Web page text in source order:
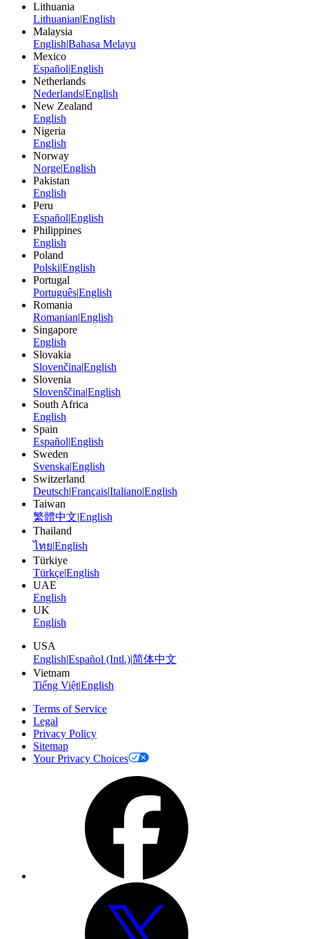
Lithuania
Lithuanian|English
Malaysia
English|Bahasa Melayu
Mexico
Español|English
Netherlands
Nederlands|English
New Zealand
English
Nigeria
English
Norway
Norge|English
Pakistan
English
Peru
Español|English
Philippines
English
Poland
Polski|English
Portugal
Português|English
Romania
Romanian|English
Singapore
English
Slovakia
Slovenčina|English
Slovenia
Slovenščina|English
South Africa
English
Spain
Español|English
Sweden
Svenska|English
Switzerland
Deutsch|Français|Italiano|English
Taiwan
繁體中文|English
Thailand
ไทย|English
Türkiye
Türkçe|English
UAE
English
UK
English
USA
English|Español (Intl.)|简体中文
Vietnam
Tiếng Việt|English
Terms of Service
Legal
Privacy Policy
Sitemap
Your Privacy Choices